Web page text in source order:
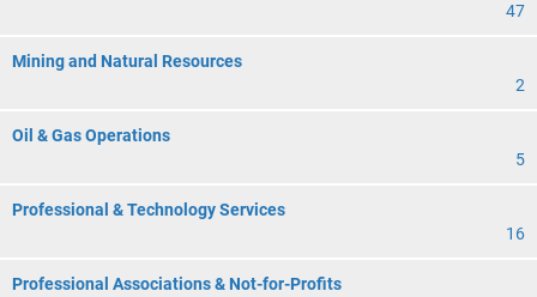
47
Mining and Natural Resources
2
Oil & Gas Operations
5
Professional & Technology Services
16
Professional Associations & Not-for-Profits